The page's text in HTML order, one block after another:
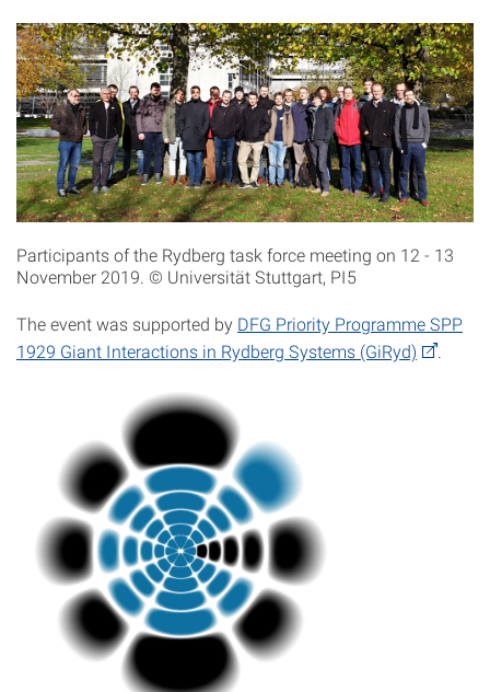
Participants of the Rydberg task force meeting on 12 - 13
November 2019. © Universität Stuttgart, PI5
The event was supported by DFG Priority Programme SPP
1929 Giant Interactions in Rydberg Systems (GiRyd)